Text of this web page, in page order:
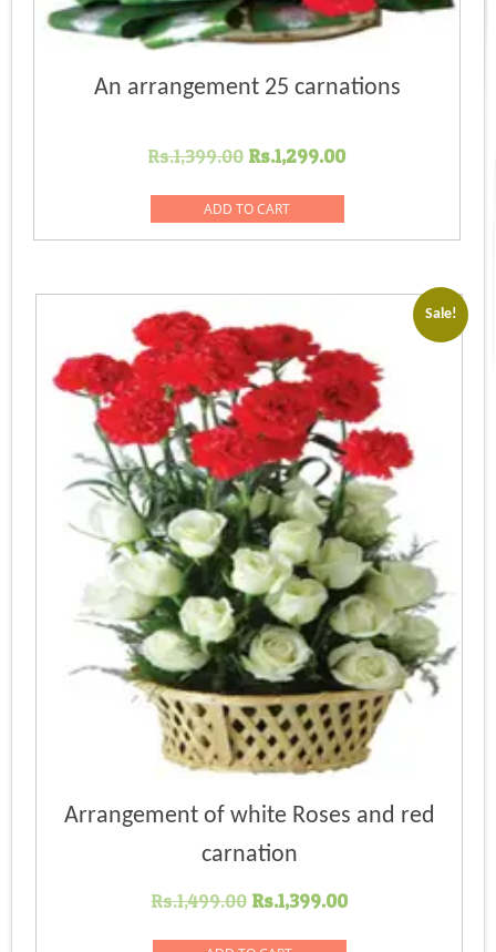
An arrangement 25 carnations
Rs.1,399.00 Original
was:
Rs.1,399.00.
Rs.1,299.00Current
Rs.1,299.00.
ADD TO CART
Sale!
Arrangement of white Roses and red
carnation
Rs.1,499.00 Original
Rs.1,399.00Current